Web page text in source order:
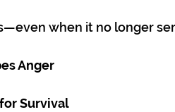
when it no longer
Anger
Survival